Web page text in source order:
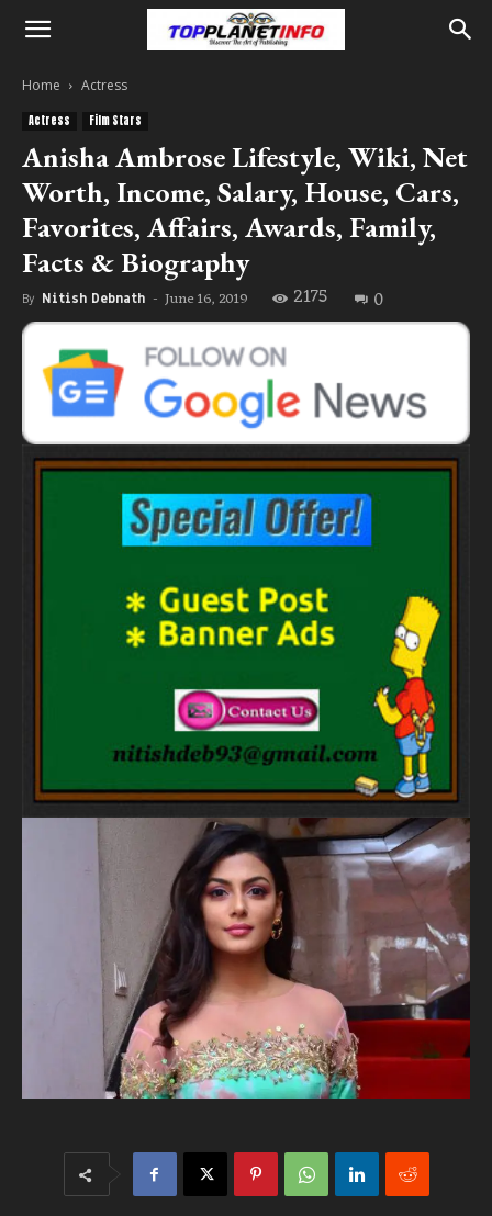
Home Actress
Actress Film Stars
Anisha Ambrose Lifestyle, Wiki, Net
Worth, Income, Salary, House, Cars,
Favorites, Affairs, Awards, Family,
Facts & Biography
By Nitish Debnath - June 16, 2019 2175 0